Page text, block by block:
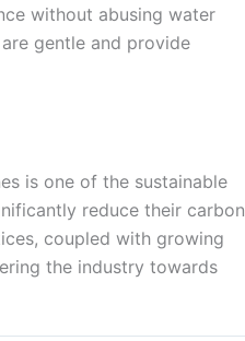
without abusing water
gentle and provide
is one of the sustainable
reduce their carbon
coupled with growing
the industry towards